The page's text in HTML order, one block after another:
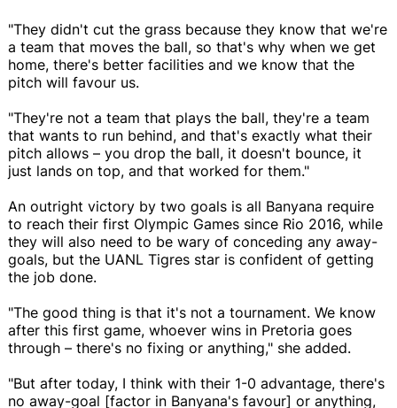
"They didn't cut the grass because they know that we're
a team that moves the ball, so that's why when we get
home, there's better facilities and we know that the
pitch will favour us.
"They're not a team that plays the ball, they're a team
that wants to run behind, and that's exactly what their
pitch allows – you drop the ball, it doesn't bounce, it
just lands on top, and that worked for them."
An outright victory by two goals is all Banyana require
to reach their first Olympic Games since Rio 2016, while
they will also need to be wary of conceding any away-
goals, but the UANL Tigres star is confident of getting
the job done.
"The good thing is that it's not a tournament. We know
after this first game, whoever wins in Pretoria goes
through – there's no fixing or anything," she added.
"But after today, I think with their 1-0 advantage, there's
no away-goal [factor in Banyana's favour] or anything,